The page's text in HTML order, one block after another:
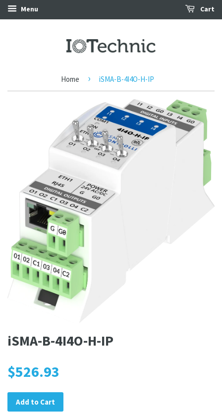
Menu Cart
Home › iSMA-B-4I4O-H-IP
iSMA-B-4I4O-H-IP
$526.93
Add to Cart